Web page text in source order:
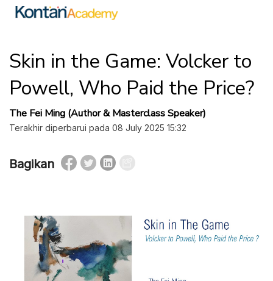
Skin in the Game: Volcker to
Powell, Who Paid the Price?
The Fei Ming (Author & Masterclass Speaker)
Terakhir diperbarui pada 08 July 2025 15:32
Bagikan